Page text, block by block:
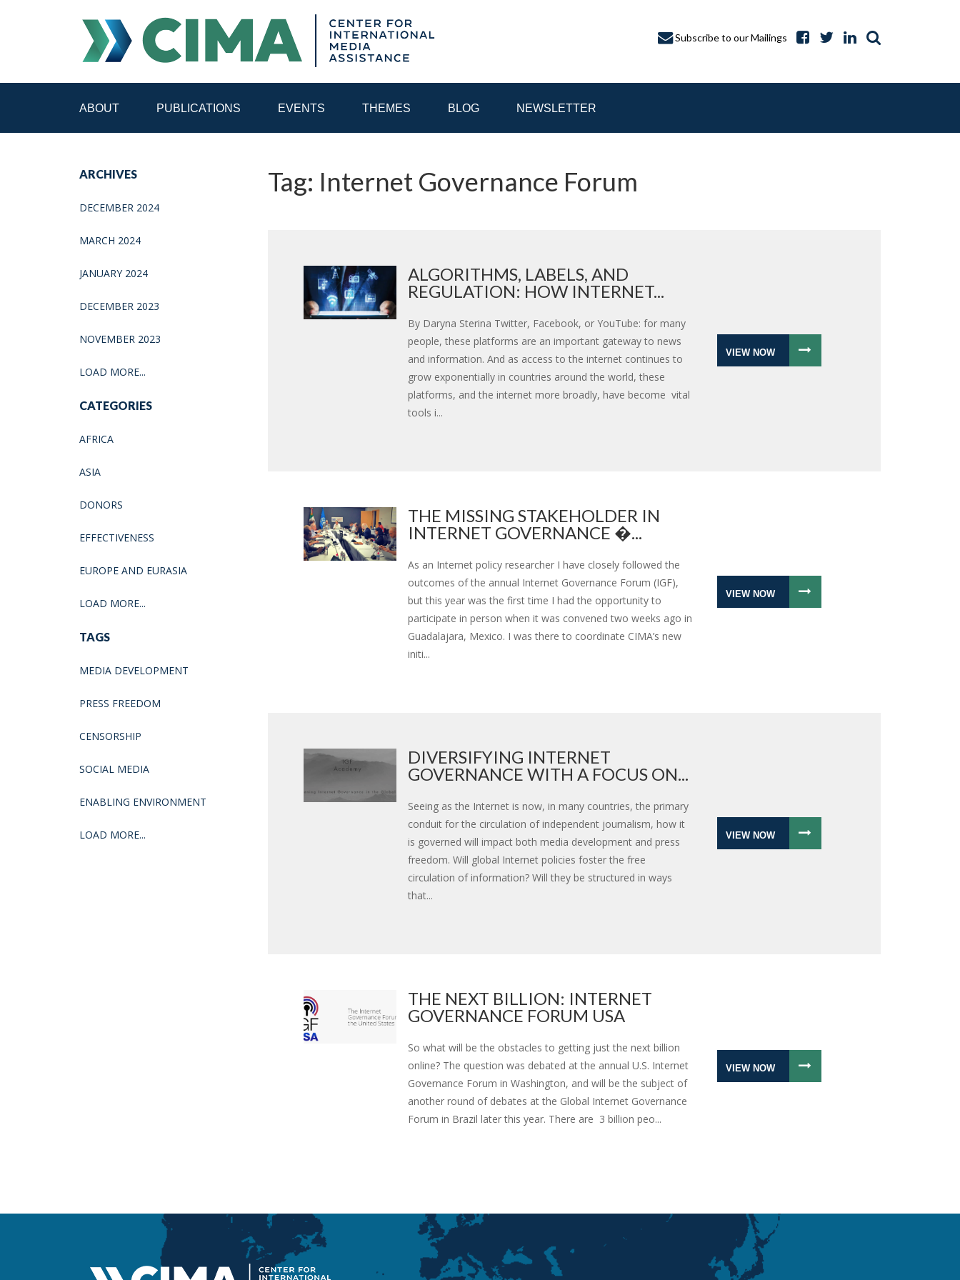
Subscribe to our Mailings
ABOUT PUBLICATIONS EVENTS THEMES BLOG NEWSLETTER
ALL PUBLICATIONS BY YEAR
ARCHIVES
DECEMBER 2024
MARCH 2024
JANUARY 2024
DECEMBER 2023
NOVEMBER 2023
LOAD MORE...
CATEGORIES
AFRICA
ASIA
DONORS
EFFECTIVENESS
EUROPE AND EURASIA
LOAD MORE...
TAGS
MEDIA DEVELOPMENT
PRESS FREEDOM
CENSORSHIP
SOCIAL MEDIA
ENABLING ENVIRONMENT
LOAD MORE...
Tag: Internet Governance Forum
ALGORITHMS, LABELS, AND
REGULATION: HOW INTERNET...
By Daryna Sterina Twitter, Facebook, or YouTube: for many
people, these platforms are an important gateway to news
and information. And as access to the internet continues to
grow exponentially in countries around the world, these
platforms, and the internet more broadly, have become vital
tools i...
VIEW NOW
THE MISSING STAKEHOLDER IN
INTERNET GOVERNANCE �...
As an Internet policy researcher I have closely followed the
outcomes of the annual Internet Governance Forum (IGF),
but this year was the first time I had the opportunity to
participate in person when it was convened two weeks ago in
Guadalajara, Mexico. I was there to coordinate CIMA’s new
initi...
VIEW NOW
DIVERSIFYING INTERNET
GOVERNANCE WITH A FOCUS ON...
Seeing as the Internet is now, in many countries, the primary
conduit for the circulation of independent journalism, how it
is governed will impact both media development and press
freedom. Will global Internet policies foster the free
circulation of information? Will they be structured in ways
that...
VIEW NOW
THE NEXT BILLION: INTERNET
GOVERNANCE FORUM USA
So what will be the obstacles to getting just the next billion
online? The question was debated at the annual U.S. Internet
Governance Forum in Washington, and will be the subject of
another round of debates at the Global Internet Governance
Forum in Brazil later this year. There are 3 billion peo...
VIEW NOW